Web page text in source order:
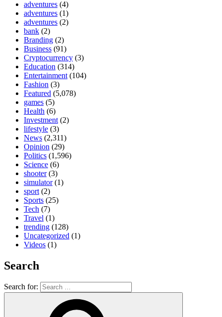
adventures (4)
adventures (1)
adventures (2)
bank (2)
Branding (2)
Business (91)
Cryptocurrency (3)
Education (314)
Entertainment (104)
Fashion (3)
Featured (5,078)
games (5)
Health (6)
Investment (2)
lifestyle (3)
News (2,311)
Opinion (29)
Politics (1,596)
Science (6)
shooter(3)
simulator(1)
sport (2)
Sports (25)
Tech (7)
Travel (1)
trending (128)
Uncategorized (1)
Videos (1)
Search
Search for: